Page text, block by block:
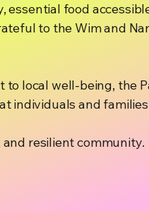
food
to the Wim and
local well-being, the
and
resilient community.